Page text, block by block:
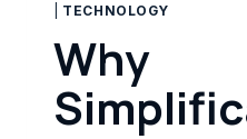
TECHNOLOGY
Why